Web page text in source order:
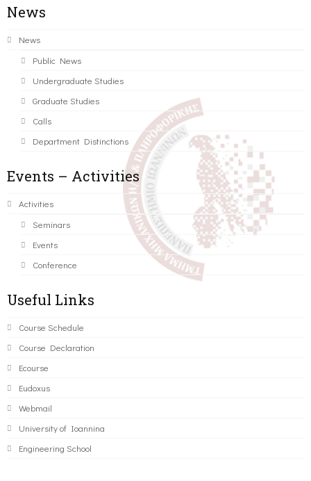
News
News
Public News
Undergraduate Studies
Graduate Studies
Calls
Department Distinctions
Events – Activities
Activities
Seminars
Events
Conference
Useful Links
Course Schedule
Course Declaration
Ecourse
Eudoxus
Webmail
University of Ioannina
Engineering School